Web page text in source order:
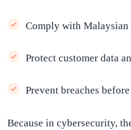
Comply with
Protect customer data
Prevent breaches
Because in cybersecurity,